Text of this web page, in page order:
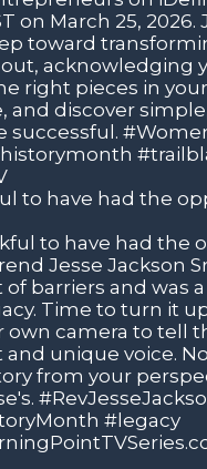
to have had the